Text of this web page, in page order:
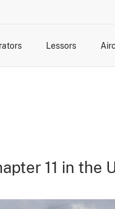
Lessors
11 in the